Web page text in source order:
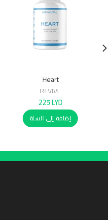
Heart
REVIVE
225LYD
إضافة إلى السلة